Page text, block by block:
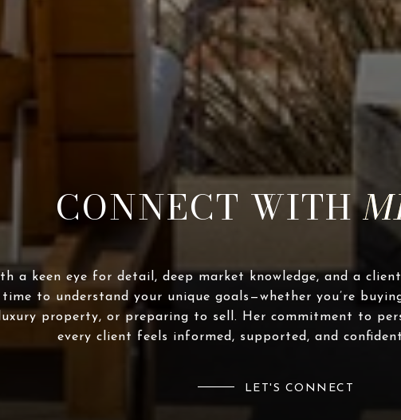
CONNECT WITH
a keen eye for detail, deep market knowledge, and a
to understand your unique goals—whether you’re
property, or preparing to sell. Her commitment to
every client feels informed, supported, and
LET'S CONNECT